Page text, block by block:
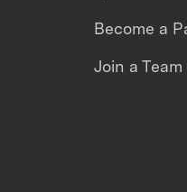
Become a
Join a Team